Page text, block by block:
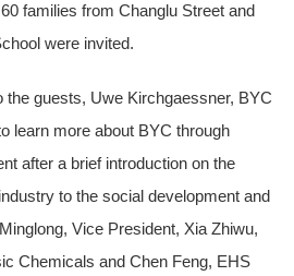
families from Changlu Street and
were invited.
the guests, Uwe Kirchgaessner, BYC
learn more about BYC through
after a brief introduction on the
to the social development and
Vice President, Xia Zhiwu,
Chemicals and Chen Feng, EHS